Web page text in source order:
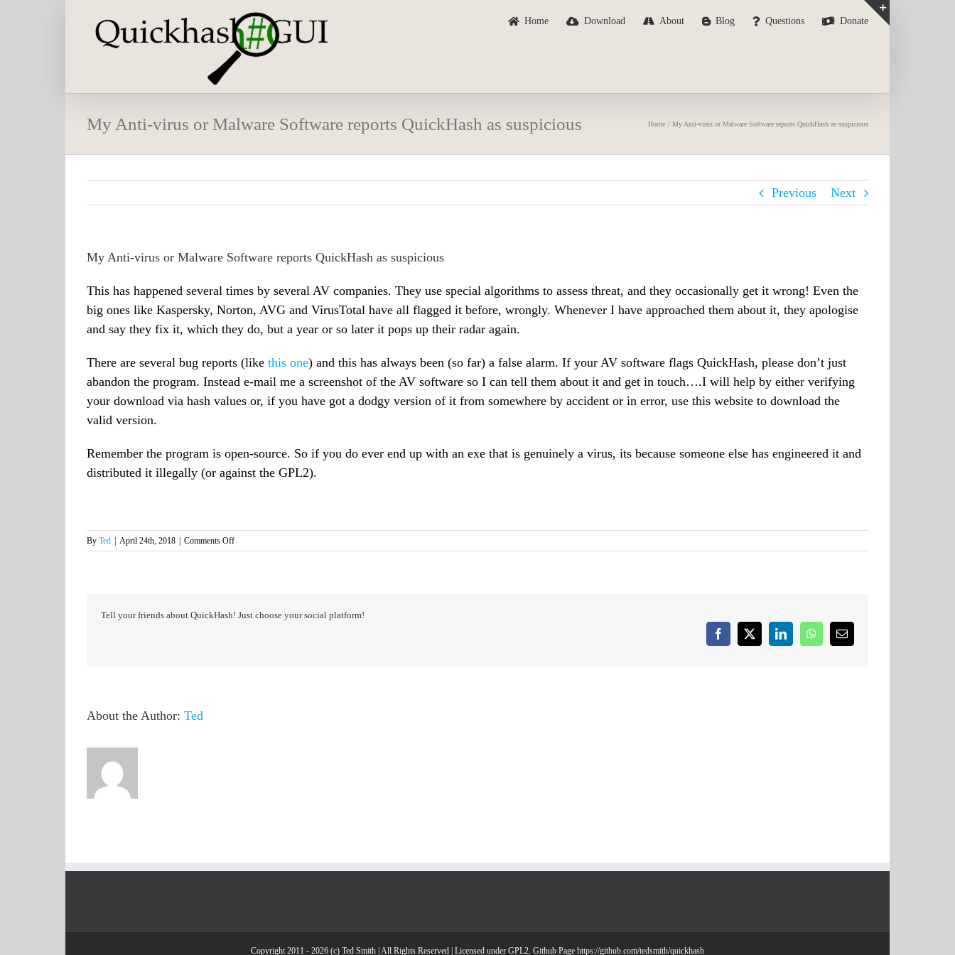
Home Download About Blog Questions Donate
My Anti-virus or Malware Software reports QuickHash as suspicious Home My Anti-virus or Malware Software reports QuickHash as suspicious
Previous Next
My Anti-virus or Malware Software reports QuickHash as suspicious
This has happened several times by several AV companies. They use special algorithms to assess threat, and they occasionally get it wrong! Even the
big ones like Kaspersky, Norton, AVG and VirusTotal have all flagged it before, wrongly. Whenever I have approached them about it, they apologise
and say they fix it, which they do, but a year or so later it pops up their radar again.
There are several bug reports (like this one) and this has always been (so far) a false alarm. If your AV software flags QuickHash, please don’t just
abandon the program. Instead e-mail me a screenshot of the AV software so I can tell them about it and get in touch….I will help by either verifying
your download via hash values or, if you have got a dodgy version of it from somewhere by accident or in error, use this website to download the
valid version.
Remember the program is open-source. So if you do ever end up with an exe that is genuinely a virus, its because someone else has engineered it and
distributed it illegally (or against the GPL2).
By Ted | April 24th, 2018 | Comments Offon
My
Software
Tell your friends about QuickHash! Just choose your social platform!
Facebook
X LinkedInWhatsApp
Email
About the Author: Ted
Copyright 2011 - 2026 (c) Ted Smith | All Rights Reserved | Licensed under GPL2. Github Page https://github.com/tedsmith/quickhash
Area